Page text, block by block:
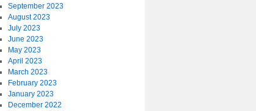
September 2023
August 2023
July 2023
June 2023
May 2023
April 2023
March 2023
February 2023
January 2023
December 2022